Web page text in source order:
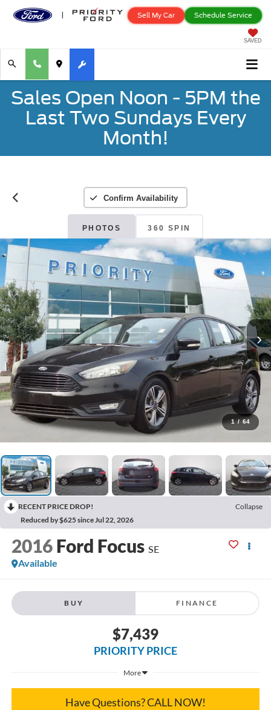
Schedule Service
Sell My Car
SAVED
Sales Open Noon - 5PM the
Last Two Sundays Every
Month!
Confirm Availability
PHOTOS 360 SPIN
1 / 64
RECENT PRICE DROP!
Collapse
Reduced by $625 since Jul 22, 2026
2016 Ford Focus SE
Available
BUY FINANCE
$7,439
PRIORITY PRICE
More
Have Questions? CALL NOW!